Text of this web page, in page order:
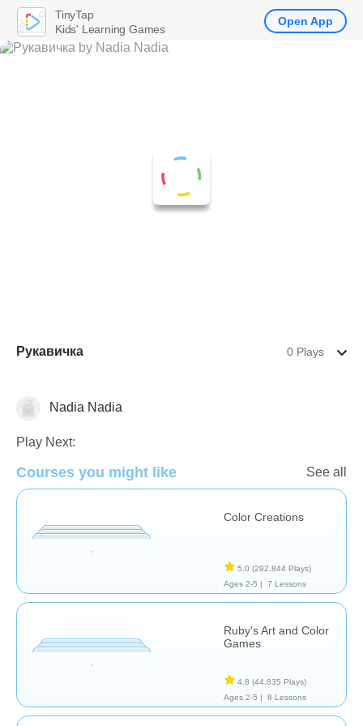
Рукавичка 0 Plays
Arts Nadia Nadia
Play Next:
Courses you might like See all
Color Creations
5.0 (292,844 Plays)
Ages 2-5 |
7 Lessons
Ruby's Art and Color
Games
4.8 (44,835 Plays)
Ages 2-5 |
8 Lessons
TinyTap
Kids' Learning Games
Open App